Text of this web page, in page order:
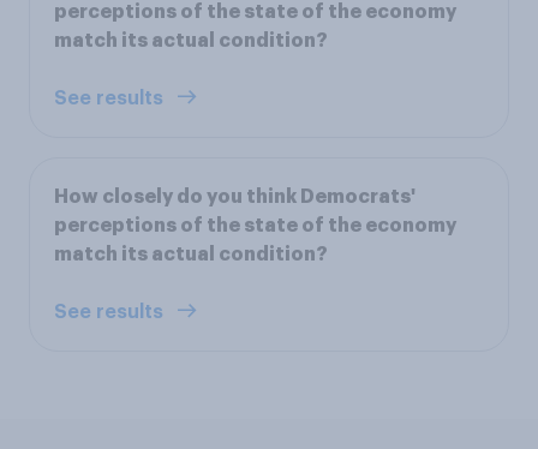
perceptions of the state of the economy
match its actual condition?
See results
How closely do you think Democrats'
perceptions of the state of the economy
match its actual condition?
See results